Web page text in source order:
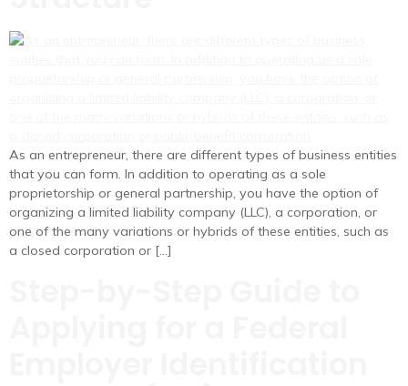
As an entrepreneur, there are different types of business entities
that you can form. In addition to operating as a sole
proprietorship or general partnership, you have the option of
organizing a limited liability company (LLC), a corporation, or
one of the many variations or hybrids of these entities, such as
a closed corporation or […]